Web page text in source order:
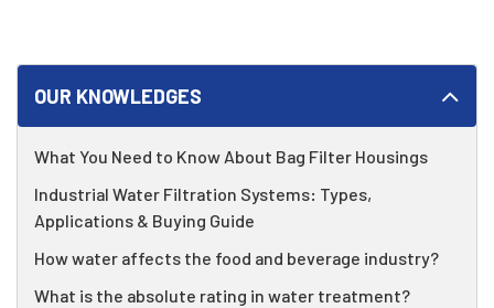
OUR KNOWLEDGES
What You Need to Know About Bag Filter Housings
Industrial Water Filtration Systems: Types,
Applications & Buying Guide
How water affects the food and beverage industry?
What is the absolute rating in water treatment?